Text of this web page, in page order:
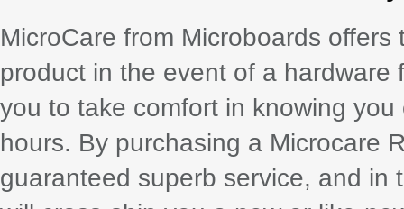
MicroCare from Microboards
product in the event of a
you to take comfort in knowing
hours. By purchasing a Microcare
guaranteed superb service, and in